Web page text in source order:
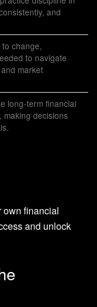
and
change,
to navigate
market
long-term financial
decisions
own financial
and unlock